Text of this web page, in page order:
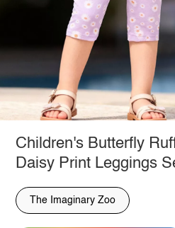
Children's Butterfly
Daisy Print Leggings
The Imaginary Zoo